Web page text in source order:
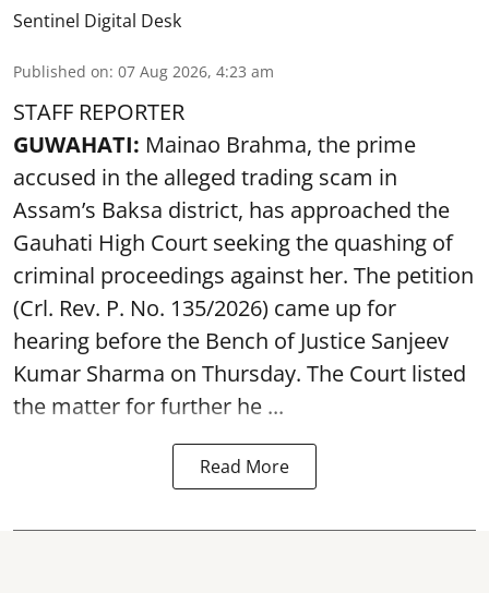
Sentinel Digital Desk
Published on: 07 Aug 2026, 4:23 am
STAFF REPORTER
GUWAHATI: Mainao Brahma, the prime
accused in the alleged trading scam in
Assam’s Baksa district, has approached the
Gauhati High Court seeking the quashing of
criminal proceedings against her. The petition
(Crl. Rev. P. No. 135/2026) came up for
hearing before the Bench of Justice Sanjeev
Kumar Sharma on Thursday. The Court listed
the matter for further he ...
Read More